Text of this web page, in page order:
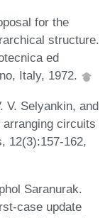
for the
structure.
ed
Italy, 1972.
V. Selyankin, and
circuits
12(3):157-162,
Saranurak.
case update